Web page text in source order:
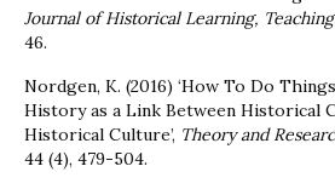
Journal of Historical Learning,
46.
Nordgen, K. (2016) ‘How To Do
History as a Link Between Historical
Historical Culture’, Theory and
44 (4), 479-504.